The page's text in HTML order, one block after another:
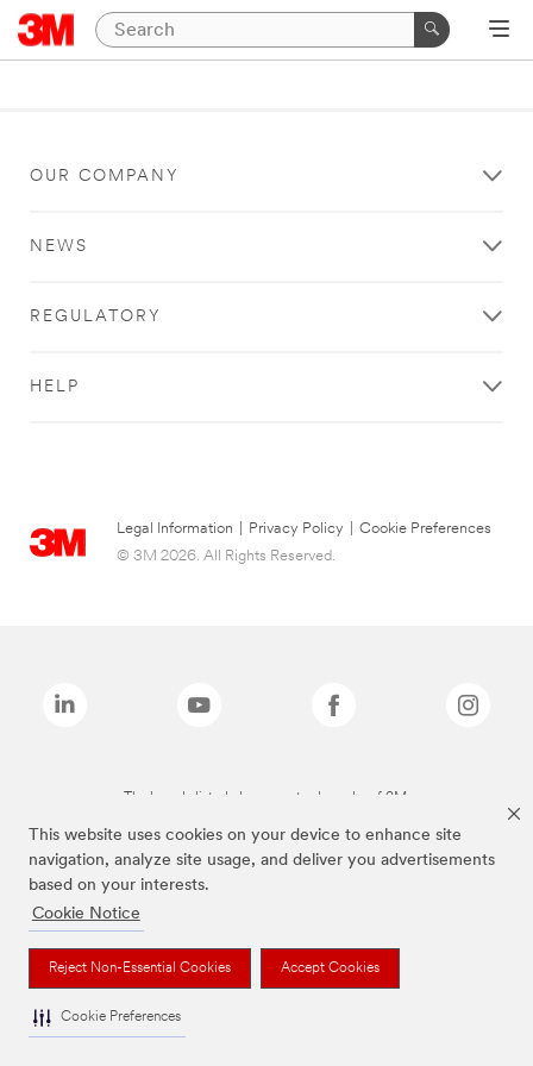
This website uses cookies on your device to enhance site
navigation, analyze site usage, and deliver you advertisements
based on your interests.
Cookie Notice
Reject Non-Essential Cookies Accept Cookies
Cookie Preferences
OUR COMPANY
NEWS
REGULATORY
HELP
Legal Information Privacy Policy
Cookie Preferences
© 3M 2026. All Rights Reserved.
The brands listed above are trademarks of 3M.